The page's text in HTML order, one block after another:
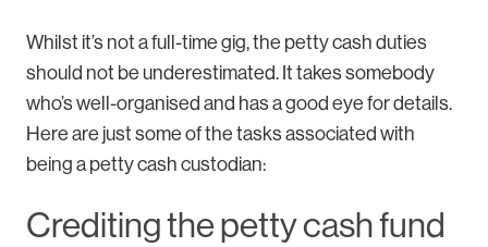
Whilst it’s not a full-time gig, the petty cash duties
should not be underestimated. It takes somebody
who’s well-organised and has a good eye for details.
Here are just some of the tasks associated with
being a petty cash custodian:
Crediting the petty cash fund